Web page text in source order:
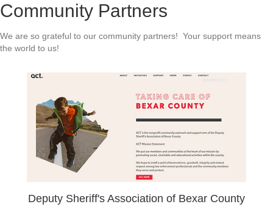
Community Partners
We are so grateful to our community partners! Your support means
the world to us!
Deputy Sheriff's Association of Bexar County